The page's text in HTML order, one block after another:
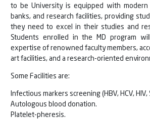
to be University is equipped with modern
banks, and research facilities, providing
they need to excel in their studies and
Students enrolled in the MD program
expertise of renowned faculty members,
art facilities, and a research-oriented
Some Facilities are:
Infectious markers screening (HBV, HCV, HIV,
Autologous blood donation.
Platelet-pheresis.